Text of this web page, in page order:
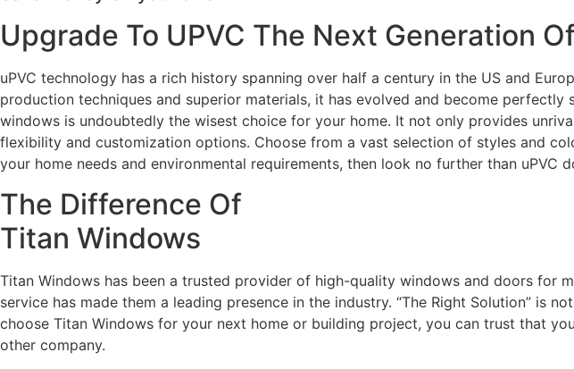
Upgrade To UPVC The Next Generation
uPVC technology has a rich history spanning over half a century in the US and
production techniques and superior materials, it has evolved and become
windows is undoubtedly the wisest choice for your home. It not only provides
flexibility and customization options. Choose from a vast selection of styles and
your home needs and environmental requirements, then look no further than uPVC
The Difference Of
Titan Windows
Titan Windows has been a trusted provider of high-quality windows and doors for
service has made them a leading presence in the industry. “The Right Solution” is
choose Titan Windows for your next home or building project, you can trust that
other company.